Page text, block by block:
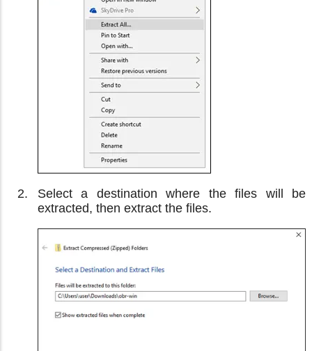
Select a destination where the files will be
extracted, then extract the files.